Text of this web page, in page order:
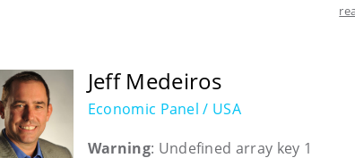
Jeff Medeiros
Economic Panel / USA
Warning: Undefined array key 1